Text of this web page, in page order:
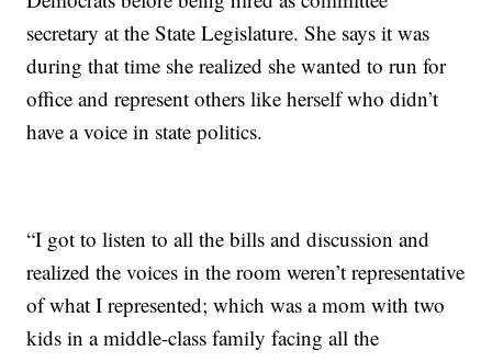
secretary at the State Legislature. She says it was
during that time she realized she wanted to run for
office and represent others like herself who didn’t
have a voice in state politics.
“I got to listen to all the bills and discussion and
realized the voices in the room weren’t representative
of what I represented; which was a mom with two
kids in a middle-class family facing all the